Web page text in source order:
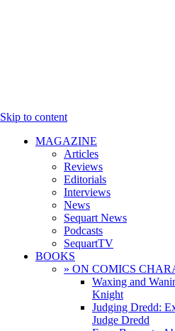
Skip to content
MAGAZINE
Articles
Reviews
Editorials
Interviews
News
Sequart News
Podcasts
SequartTV
BOOKS
» ON COMICS
Waxing and
Knight
Judging Dredd:
Judge Dredd